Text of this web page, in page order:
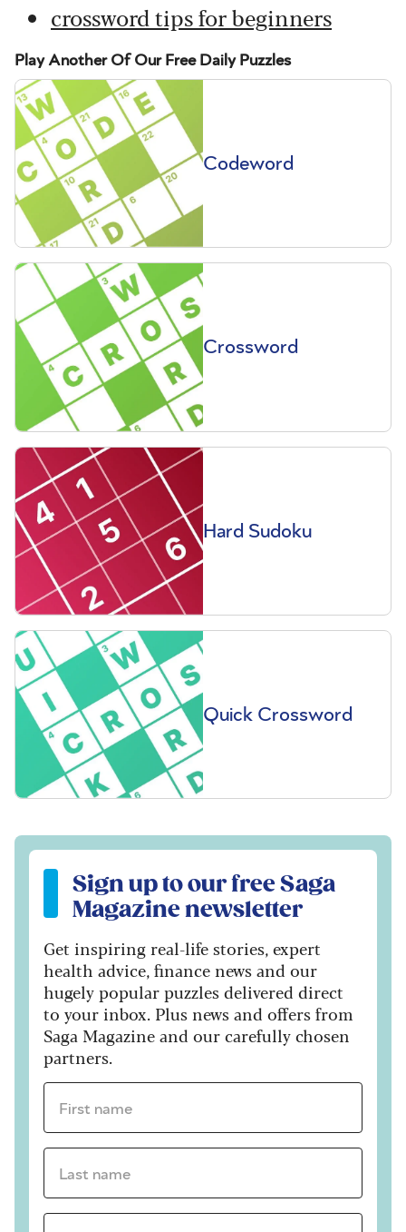
crossword tips for beginners
Play Another Of Our Free Daily Puzzles
Codeword
Crossword
Hard Sudoku
Quick Crossword
Sign up to our free Saga Magazine newsletter
Sign up to our free Saga
Magazine newsletter
Get inspiring real-life stories, expert
health advice, finance news and our
hugely popular puzzles delivered direct
to your inbox. Plus news and offers from
Saga Magazine and our carefully chosen
partners.
First name *
Last name *
Email Address *